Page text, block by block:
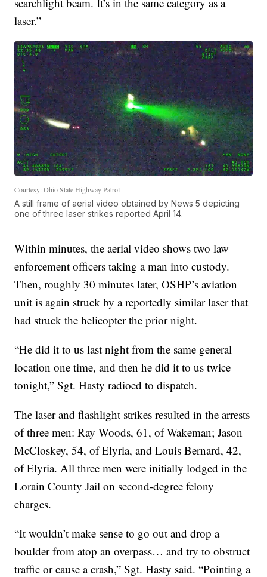
laser.”
Courtesy: Ohio State Highway Patrol
A still frame of aerial video obtained by News 5 depicting
one of three laser strikes reported April 14.
Within minutes, the aerial video shows two law
enforcement officers taking a man into custody.
Then, roughly 30 minutes later, OSHP’s aviation
unit is again struck by a reportedly similar laser that
had struck the helicopter the prior night.
“He did it to us last night from the same general
location one time, and then he did it to us twice
tonight,” Sgt. Hasty radioed to dispatch.
The laser and flashlight strikes resulted in the arrests
of three men: Ray Woods, 61, of Wakeman; Jason
McCloskey, 54, of Elyria, and Louis Bernard, 42,
of Elyria. All three men were initially lodged in the
Lorain County Jail on second-degree felony
charges.
“It wouldn’t make sense to go out and drop a
boulder from atop an overpass… and try to obstruct
traffic or cause a crash,” Sgt. Hasty said. “Pointing a